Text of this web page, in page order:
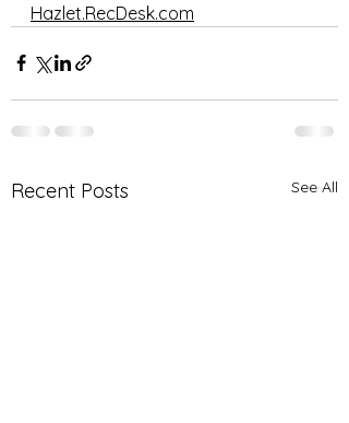
Hazlet.RecDesk.com
Recent Posts See All